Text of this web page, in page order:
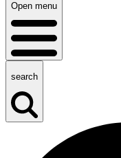
Open menu
search